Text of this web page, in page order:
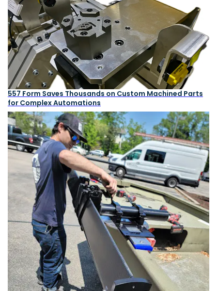
557 Form Saves Thousands on Custom Machined Parts
for Complex Automations